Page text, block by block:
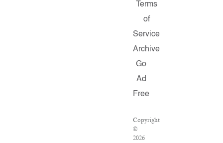
Terms
of
Service
Archive
Go
Ad
Free
Copyright
©
2026